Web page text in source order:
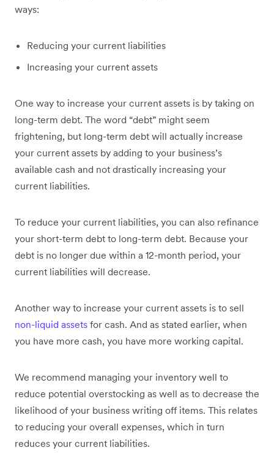
ways:
Reducing your current liabilities
Increasing your current assets
One way to increase your current assets is by taking on
long-term debt. The word “debt” might seem
frightening, but long-term debt will actually increase
your current assets by adding to your business’s
available cash and not drastically increasing your
current liabilities.
To reduce your current liabilities, you can also refinance
your short-term debt to long-term debt. Because your
debt is no longer due within a 12-month period, your
current liabilities will decrease.
Another way to increase your current assets is to sell
non-liquid assets for cash. And as stated earlier, when
you have more cash, you have more working capital.
We recommend managing your inventory well to
reduce potential overstocking as well as to decrease the
likelihood of your business writing off items. This relates
to reducing your overall expenses, which in turn
reduces your current liabilities.